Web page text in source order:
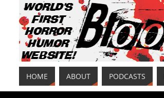
HOME ABOUT PODCASTS